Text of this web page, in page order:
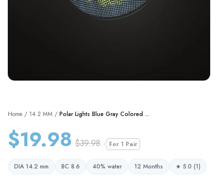
Home / 14.2 MM / Polar Lights Blue Gray Colored ...
$19.98 $39.98 For 1 Pair
DIA 14.2 mm BC 8.6 40% water 12 Months ★ 5.0 (1)